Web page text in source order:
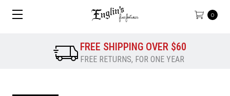
0
FREE SHIPPING OVER $60
FREE RETURNS, FOR ONE YEAR